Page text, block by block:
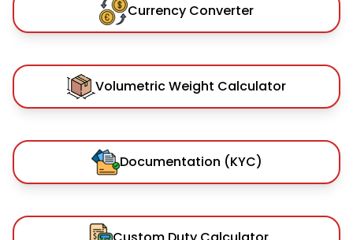
Currency Converter
Volumetric Weight Calculator
Documentation (KYC)